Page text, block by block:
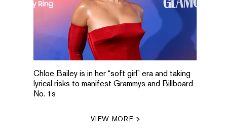
Chloe Bailey is in her “soft girl” era and taking
lyrical risks to manifest Grammys and Billboard
No. 1s
VIEW MORE